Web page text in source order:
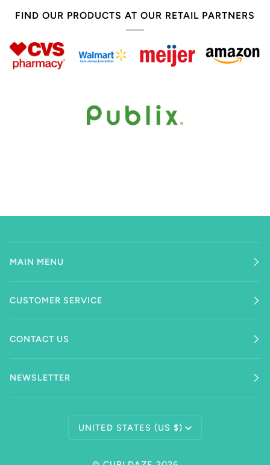
FIND OUR PRODUCTS AT OUR RETAIL PARTNERS
MAIN MENU
CUSTOMER SERVICE
CONTACT US
NEWSLETTER
Currency
UNITED STATES (US $)